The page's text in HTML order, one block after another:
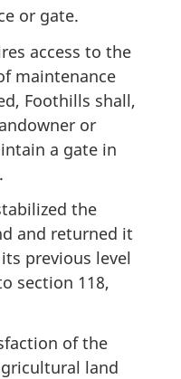
or gate.
access to the
maintenance
Foothills shall,
or
a gate in
the
and returned it
previous level
section 118,
of the
land